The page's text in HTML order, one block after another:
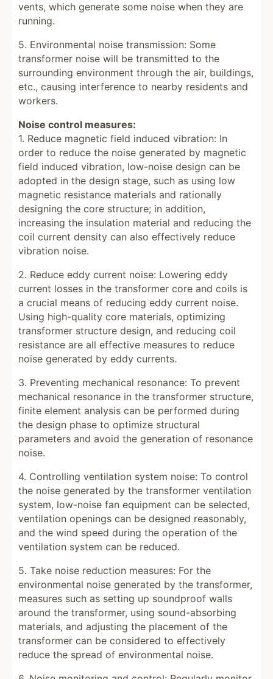
vents, which generate some noise when they are
running.
5. Environmental noise transmission: Some
transformer noise will be transmitted to the
surrounding environment through the air, buildings,
etc., causing interference to nearby residents and
workers.
Noise control measures:
1. Reduce magnetic field induced vibration: In
order to reduce the noise generated by magnetic
field induced vibration, low-noise design can be
adopted in the design stage, such as using low
magnetic resistance materials and rationally
designing the core structure; in addition,
increasing the insulation material and reducing the
coil current density can also effectively reduce
vibration noise.
2. Reduce eddy current noise: Lowering eddy
current losses in the transformer core and coils is
a crucial means of reducing eddy current noise.
Using high-quality core materials, optimizing
transformer structure design, and reducing coil
resistance are all effective measures to reduce
noise generated by eddy currents.
3. Preventing mechanical resonance: To prevent
mechanical resonance in the transformer structure,
finite element analysis can be performed during
the design phase to optimize structural
parameters and avoid the generation of resonance
noise.
4. Controlling ventilation system noise: To control
the noise generated by the transformer ventilation
system, low-noise fan equipment can be selected,
ventilation openings can be designed reasonably,
and the wind speed during the operation of the
ventilation system can be reduced.
5. Take noise reduction measures: For the
environmental noise generated by the transformer,
measures such as setting up soundproof walls
around the transformer, using sound-absorbing
materials, and adjusting the placement of the
transformer can be considered to effectively
reduce the spread of environmental noise.